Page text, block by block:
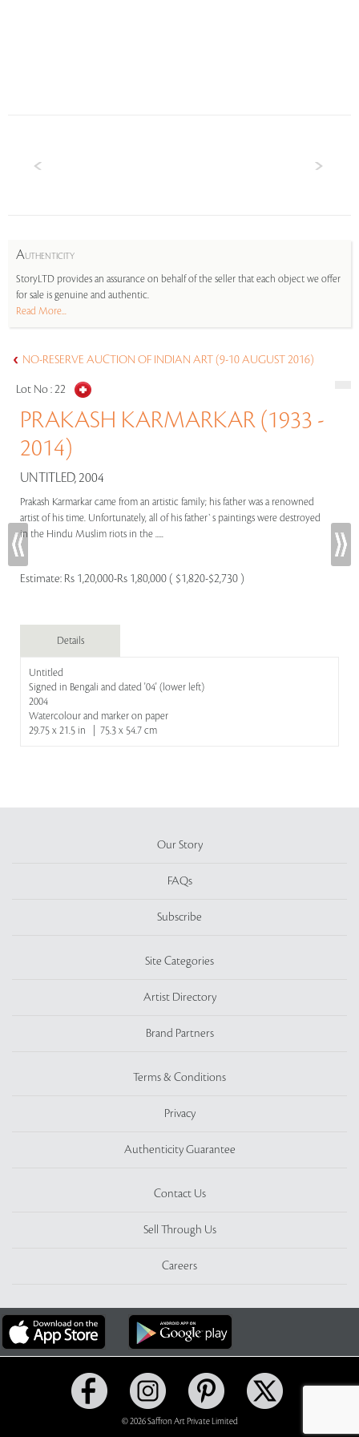
AUTHENTICITY
StoryLTD provides an assurance on behalf of the seller that each object we offer
for sale is genuine and authentic.
Read More...
NO-RESERVE AUCTION OF INDIAN ART (9-10 AUGUST 2016)
Lot No :22
PRAKASH KARMARKAR (1933 -
2014)
UNTITLED, 2004
Prakash Karmarkar came from an artistic family; his father was a renowned
artist of his time. Unfortunately, all of his father`s paintings were destroyed
in the Hindu Muslim riots in the .....
Estimate: Rs 1,20,000-Rs 1,80,000 ( $1,820-$2,730 )
Details
Untitled
Signed in Bengali and dated '04' (lower left)
2004
Watercolour and marker on paper
29.75 x 21.5 in | 75.3 x 54.7 cm
Our Story
FAQs
Subscribe
Site Categories
Artist Directory
Brand Partners
Terms & Conditions
Privacy
Authenticity Guarantee
Contact Us
Sell Through Us
Careers
© 2026 Saffron Art Private Limited